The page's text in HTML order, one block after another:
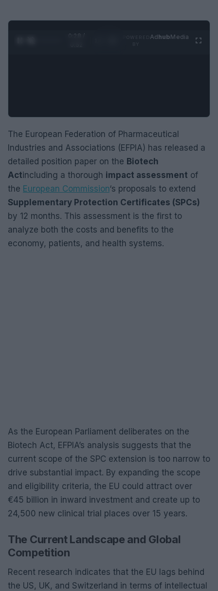
0:28 /
AdhubMedia
The European Federation of Pharmaceutical
Industries and Associations (EFPIA) has released a
detailed position paper on the Biotech
Actincluding a thorough impact assessment of
the European Commission‘s proposals to extend
Supplementary Protection Certificates (SPCs)
by 12 months. This assessment is the first to
analyze both the costs and benefits to the
economy, patients, and health systems.
As the European Parliament deliberates on the
Biotech Act, EFPIA’s analysis suggests that the
current scope of the SPC extension is too narrow to
drive substantial impact. By expanding the scope
and eligibility criteria, the EU could attract over
€45 billion in inward investment and create up to
24,500 new clinical trial places over 15 years.
The Current Landscape and Global
Competition
Recent research indicates that the EU lags behind
the US, UK, and Switzerland in terms of intellectual